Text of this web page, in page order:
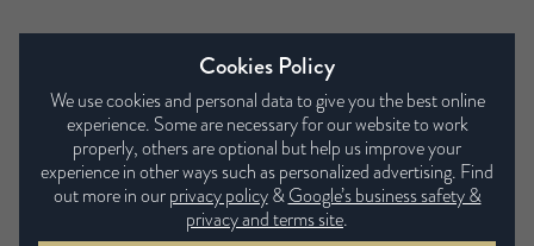
Making your bed on a morning is an instant way to give your
bedroom a boost, especially when you incorporate cushions
and throws to add texture and colour. Whilst you may be in a
rush on a morning or short of time to style your bed to
perfection, casually draping blankets or scattering a few
Cookies Policy
We use cookies and personal data to give you the best online
experience. Some are necessary for our website to work
properly, others are optional but help us improve your
experience in other ways such as personalized advertising. Find
out more in ourprivacy policy&Google’s business safety &
privacy and terms site.